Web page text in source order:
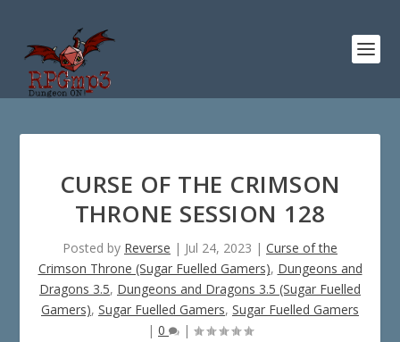
CURSE OF THE CRIMSON
THRONE SESSION 128
Posted by Reverse | Jul 24, 2023 | Curse of the
Crimson Throne (Sugar Fuelled Gamers), Dungeons and
Dragons 3.5, Dungeons and Dragons 3.5 (Sugar Fuelled
Gamers), Sugar Fuelled Gamers, Sugar Fuelled Gamers
| 0 |